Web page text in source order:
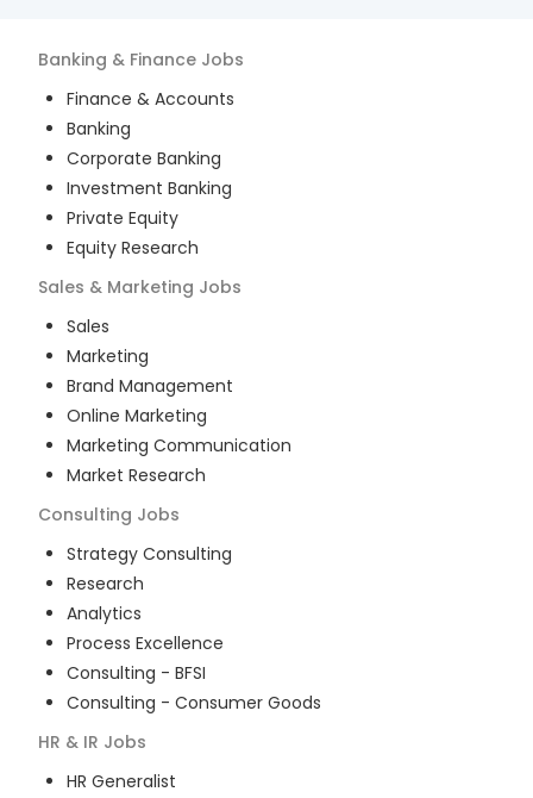
Banking & Finance Jobs
Finance & Accounts
Banking
Corporate Banking
Investment Banking
Private Equity
Equity Research
Sales & Marketing Jobs
Sales
Marketing
Brand Management
Online Marketing
Marketing Communication
Market Research
Consulting Jobs
Strategy Consulting
Research
Analytics
Process Excellence
Consulting - BFSI
Consulting - Consumer Goods
HR & IR Jobs
HR Generalist